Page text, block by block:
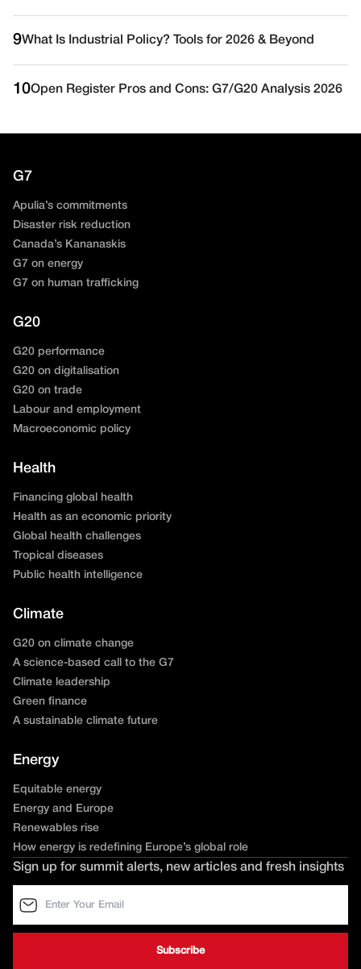
9What Is Industrial Policy? Tools for 2026 & Beyond
10Open Register Pros and Cons: G7/G20 Analysis 2026
G7
Apulia’s commitments
Disaster risk reduction
Canada’s Kananaskis
G7 on energy
G7 on human trafficking
G20
G20 performance
G20 on digitalisation
G20 on trade
Labour and employment
Macroeconomic policy
Health
Financing global health
Health as an economic priority
Global health challenges
Tropical diseases
Public health intelligence
Climate
G20 on climate change
A science-based call to the G7
Climate leadership
Green finance
A sustainable climate future
Energy
Equitable energy
Energy and Europe
Renewables rise
How energy is redefining Europe’s global role
Sign up for summit alerts, new articles and fresh insights